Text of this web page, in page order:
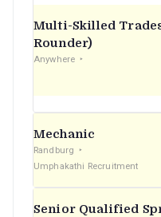
Multi-Skilled
Rounder)
Anywhere
Mechanic
Randburg
Umphakathi Recruitment
Senior Qualified